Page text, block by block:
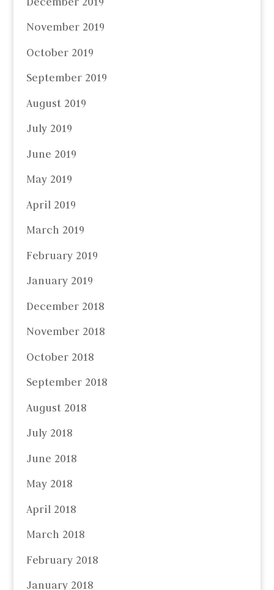
November 2019
October 2019
September 2019
August 2019
July 2019
June 2019
May 2019
April 2019
March 2019
February 2019
January 2019
December 2018
November 2018
October 2018
September 2018
August 2018
July 2018
June 2018
May 2018
April 2018
March 2018
February 2018
January 2018